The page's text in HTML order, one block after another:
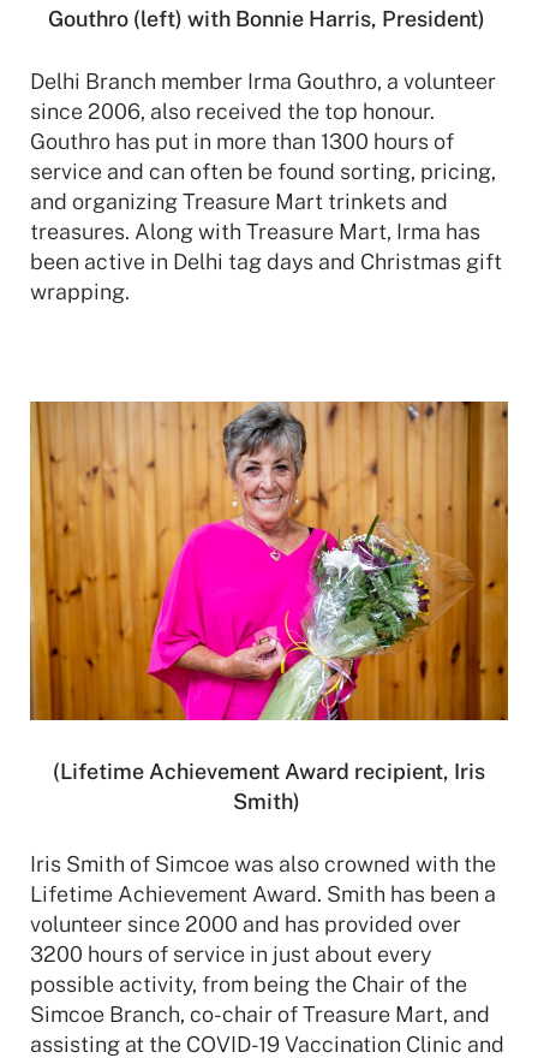
Gouthro (left) with Bonnie Harris, President)
Delhi Branch member Irma Gouthro, a volunteer
since 2006, also received the top honour.
Gouthro has put in more than 1300 hours of
service and can often be found sorting, pricing,
and organizing Treasure Mart trinkets and
treasures. Along with Treasure Mart, Irma has
been active in Delhi tag days and Christmas gift
wrapping.
(Lifetime Achievement Award recipient, Iris
Smith)
Iris Smith of Simcoe was also crowned with the
Lifetime Achievement Award. Smith has been a
volunteer since 2000 and has provided over
3200 hours of service in just about every
possible activity, from being the Chair of the
Simcoe Branch, co-chair of Treasure Mart, and
assisting at the COVID-19 Vaccination Clinic and